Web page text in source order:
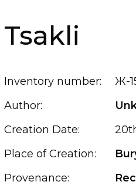
Tsakli
Inventory number:
Ж-
Author:
Creation Date:
Place of Creation:
Provenance: